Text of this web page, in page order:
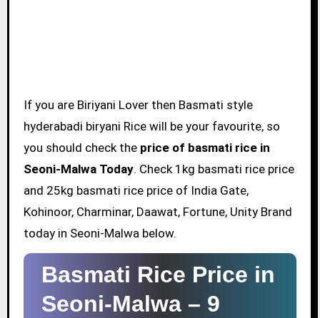
If you are Biriyani Lover then Basmati style
hyderabadi biryani Rice will be your favourite, so
you should check the price of basmati rice in
Seoni-Malwa Today. Check 1kg basmati rice price
and 25kg basmati rice price of India Gate,
Kohinoor, Charminar, Daawat, Fortune, Unity Brand
today in Seoni-Malwa below.
Basmati Rice Price in
Seoni-Malwa – 9